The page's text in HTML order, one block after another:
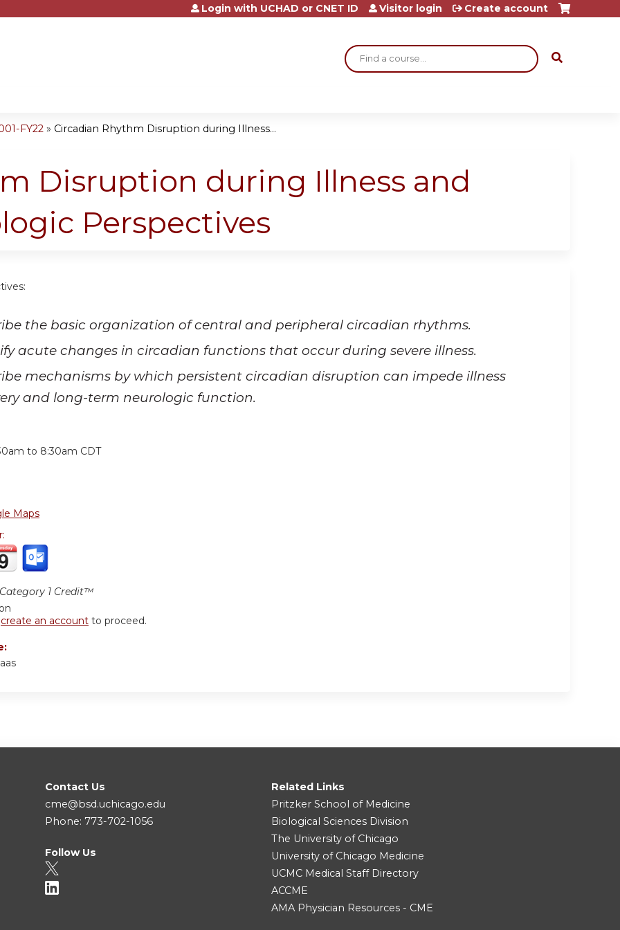
Jump to content
Search
Login with UCHAD or CNET ID Visitor login Create account
FY22 » Circadian Rhythm Disruption during Illness...
Disruption during Illness and
Perspectives
the basic organization of central and peripheral circadian rhythms.
acute changes in circadian functions that occur during severe illness.
mechanisms by which persistent circadian disruption can impede illness
and long-term neurologic function.
to 8:30am CDT
Maps
1 Credit™
create an account to proceed.
Contact Us
cme@bsd.uchicago.edu
Phone: 773-702-1056
Follow Us
Related Links
Pritzker School of Medicine
Biological Sciences Division
The University of Chicago
University of Chicago Medicine
UCMC Medical Staff Directory
ACCME
AMA Physician Resources - CME